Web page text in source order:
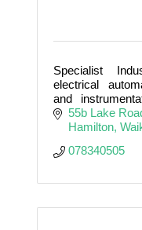
Specialist
electrical
and
Waikato and
55b Lake
Hamilton
078340505